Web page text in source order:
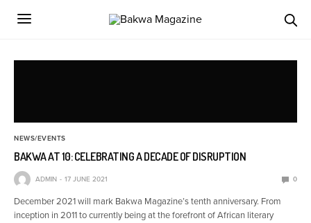
NEWS/EVENTS
BAKWA AT 10: CELEBRATING A DECADE OF DISRUPTION
ADMIN 17 JUNE 2021 0
December 2021 will mark Bakwa Magazine’s tenth anniversary. From
inception in 2011 to currently being at the forefront of African literary